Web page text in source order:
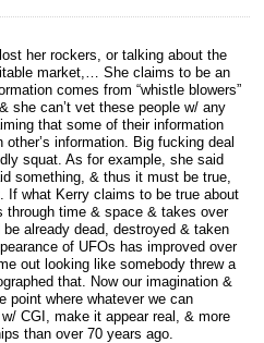
her rockers, or talking about the
market,… She claims to be an
comes from “whistle blowers”
she can’t vet these people w/ any
that some of their information
information. Big fucking deal
squat. As for example, she said
something, & thus it must be true,
If what Kerry claims to be true about
through time & space & takes over
already dead, destroyed & taken
of UFOs has improved over
out looking like somebody threw a
that. Now our imagination &
point where whatever we can
CGI, make it appear real, & more
than over 70 years ago.